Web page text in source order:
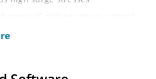
of voltage versus current
maximum current (IZM) with